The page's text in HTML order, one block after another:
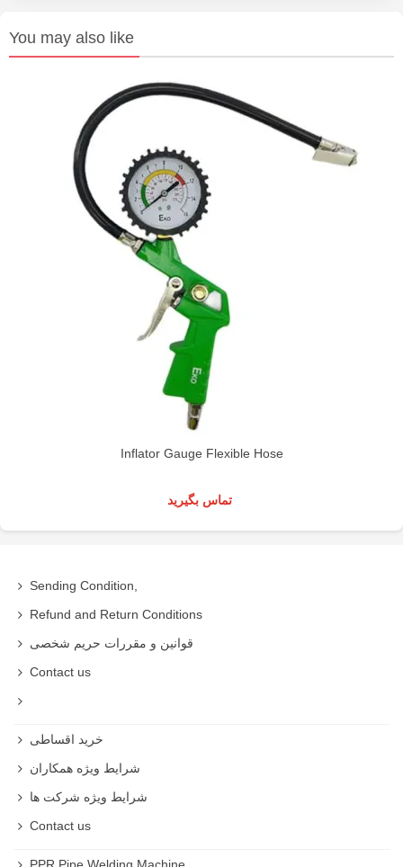
You may also like
Inflator Gauge Flexible Hose
تماس بگیرید
Sending Condition,
Refund and Return Conditions
قوانین و مقررات حریم شخصی
Contact us
خرید اقساطی
شرایط ویژه همکاران
شرایط ویژه شرکت ها
Contact us